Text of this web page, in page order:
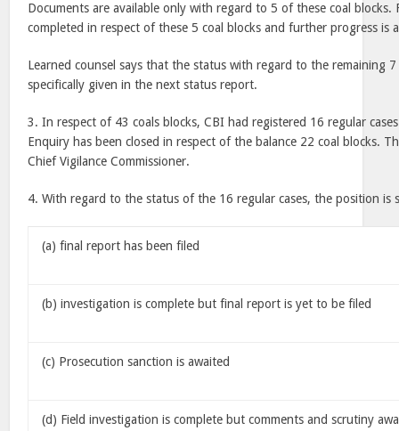
Documents are available only with regard to 5 of these coal blocks.
completed in respect of these 5 coal blocks and further progress is
Learned counsel says that the status with regard to the remaining
specifically given in the next status report.
3. In respect of 43 coals blocks, CBI had registered 16 regular
Enquiry has been closed in respect of the balance 22 coal blocks.
Chief Vigilance Commissioner.
4. With regard to the status of the 16 regular cases, the position is
(a) final report has been filed
(b) investigation is complete but final report is yet to be filed
(c) Prosecution sanction is awaited
(d) Field investigation is complete but comments and scrutiny